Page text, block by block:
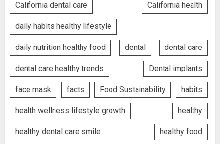
California dental care California health
daily habits healthy lifestyle
daily nutrition healthy food dental dental care
dental care healthy trends Dental implants
face mask facts Food Sustainability habits
health wellness lifestyle growth healthy
healthy dental care smile healthy food